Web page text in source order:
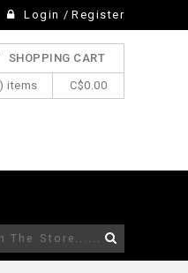
Login / Register
SHOPPING CART
items C$0.00